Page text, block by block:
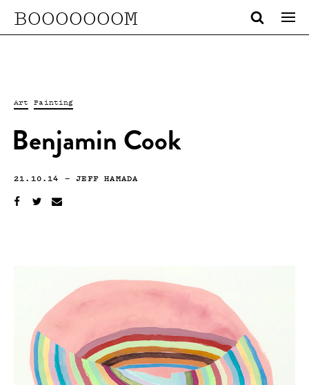
BOOOOOOOM
Art Painting
Benjamin Cook
21.10.14 —JEFF HAMADA